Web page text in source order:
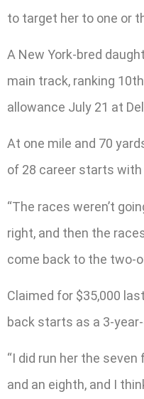
to target her to one or
A New York-bred
main track, ranking
allowance July 21 at
At one mile and 70
of 28 career starts with
“The races weren’t
right, and then the
come back to the two-
Claimed for $35,000
back starts as a 3-
“I did run her the
and an eighth, and I